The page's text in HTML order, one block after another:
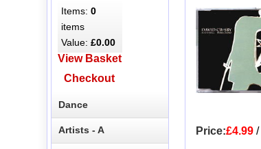
Price:£4.99/
Items:0
items
Value:£0.00
View Basket
Checkout
Dance
Artists - A